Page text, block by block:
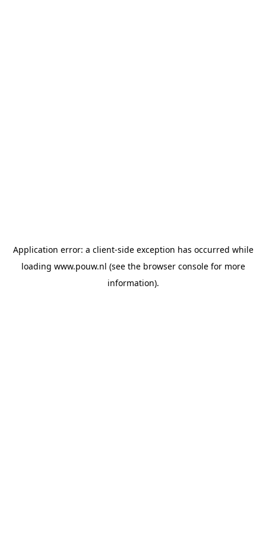
Application error: a client-side exception has occurred while
loading www.pouw.nl (see the browser consolefor more
information).